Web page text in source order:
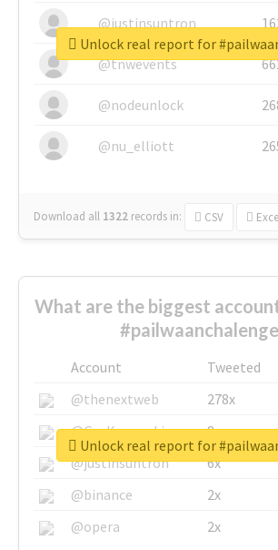
@justinsuntron
@tnwevents
@nodeunlock
@nu_elliott
Download all 1322 records in: CSV
Unlock real report for
What are the biggest
Account Tweeted
@thenextweb
278x
@GuyKawasaki
8x
@justinsuntron
6x
@binance
2x
@opera
2x
Unlock real report for